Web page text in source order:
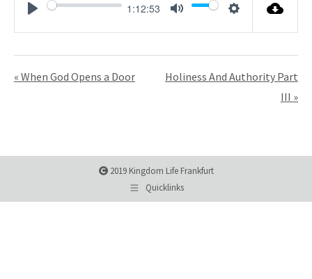
1:12:53
« When God Opens a Door
Holiness And Authority Part
III »
2019 Kingdom Life Frankfurt
Quicklinks